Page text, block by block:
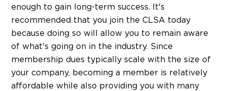
enough to gain long-term success. It's
recommended that you join the CLSA today
because doing so will allow you to remain aware
of what's going on in the industry. Since
membership dues typically scale with the size of
your company, becoming a member is relatively
affordable while also providing you with many